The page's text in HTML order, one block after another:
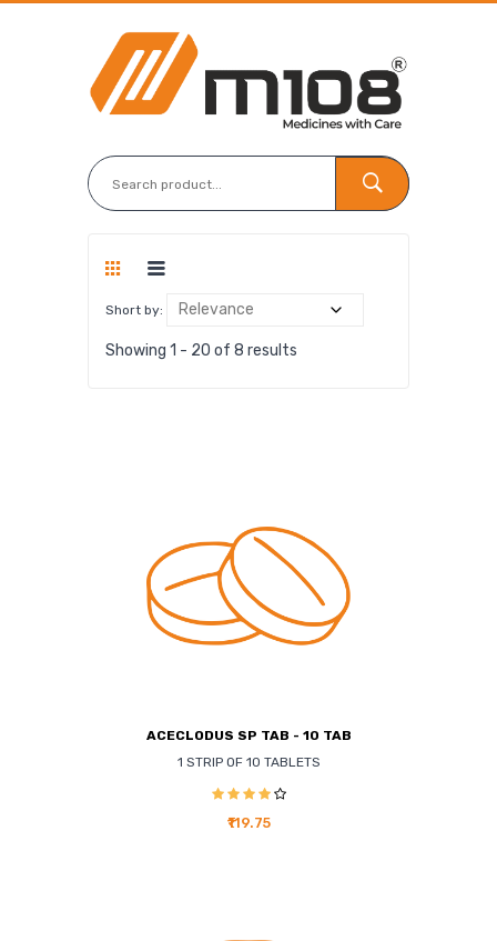
Short by:
Showing 1 - 20 of 8 results
ACECLODUS SP TAB - 10 TAB
1 STRIP OF 10 TABLETS
₹119.75